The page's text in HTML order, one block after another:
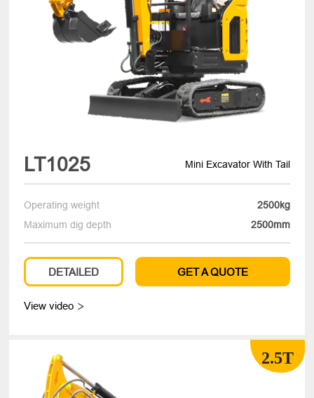
LT1025 Mini Excavator With Tail
Operating weight
2500kg
Maximum dig depth
2500mm
DETAILED GET A QUOTE
View video 
2.5T